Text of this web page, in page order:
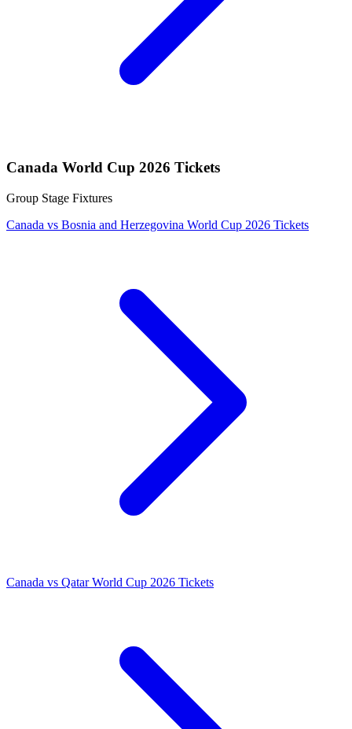
Canada World Cup 2026 Tickets
Group Stage Fixtures
Canada vs Bosnia and Herzegovina World Cup 2026 Tickets
Canada vs Qatar World Cup 2026 Tickets